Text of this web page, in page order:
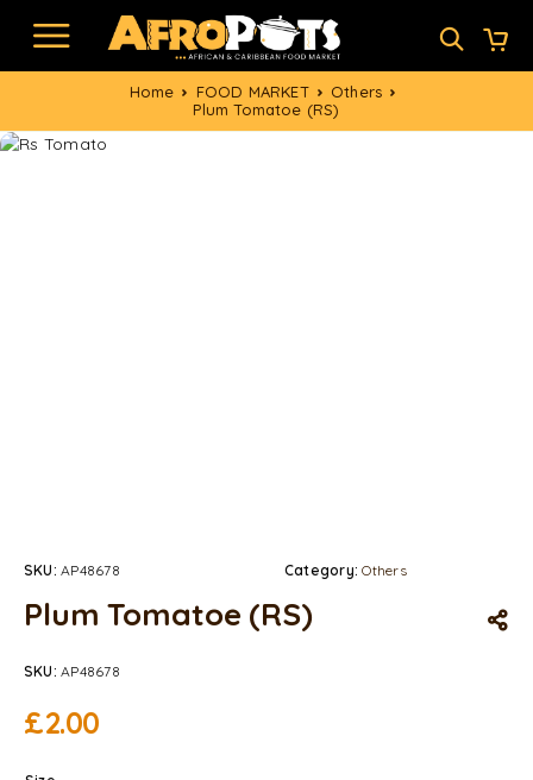
Home FOOD MARKET
Others
Plum Tomatoe (RS)
SKU:AP48678 Category:Others
Plum Tomatoe (RS)
SKU:AP48678
£2.00